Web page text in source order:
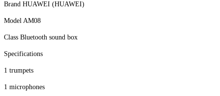
Brand HUAWEI (HUAWEI)
Model AM08
Class Bluetooth sound box
Specifications
1 trumpets
1 microphones